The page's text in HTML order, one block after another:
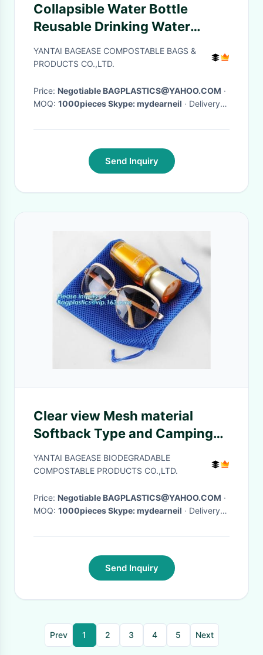
Collapsible Water Bottle
Reusable Drinking Water
Bottle With Clip For Biking,
Hiking Travel, Gym, Sports,
YANTAI BAGEASE COMPOSTABLE BAGS &
PRODUCTS CO.,LTD.
Price: Negotiable BAGPLASTICS@YAHOO.COM ·
MOQ:
1000pieces Skype: mydearneil · Delivery
Send Inquiry
Clear view Mesh material
Softback Type and Camping
Hiking Use sport
backpack,Sports Mesh Bag
YANTAI BAGEASE BIODEGRADABLE
COMPOSTABLE PRODUCTS CO.,LTD.
Price: Negotiable BAGPLASTICS@YAHOO.COM ·
MOQ: 1000pieces Skype: mydearneil · Delivery
Send Inquiry
Prev 1 2 3 4 5 Next